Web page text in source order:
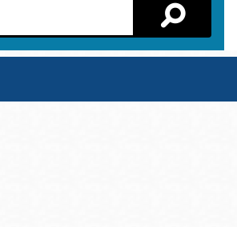
Page